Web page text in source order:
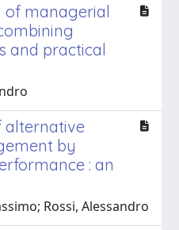
of managerial
and practical
alternative
by
: an
Rossi, Alessandro